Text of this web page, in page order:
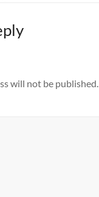
will not be published.